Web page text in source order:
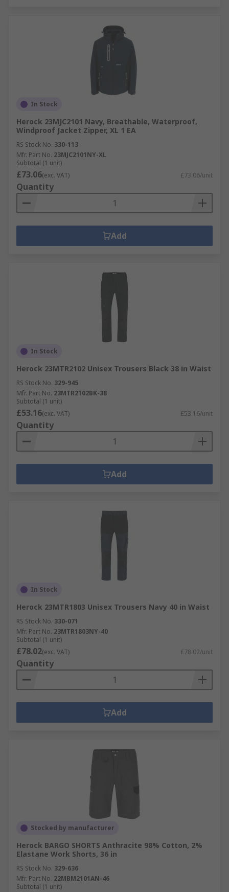
In Stock
Herock 23MJC2101 Navy, Breathable, Waterproof,
Windproof Jacket Zipper, XL 1 EA
RS Stock No. 330-113
Mfr. Part No. 23MJC2101NY-XL
Subtotal (1 unit)
£73.06(exc. VAT) £73.06/unit
Quantity
Add
In Stock
Herock 23MTR2102 Unisex Trousers Black 38 in Waist
RS Stock No. 329-945
Mfr. Part No. 23MTR2102BK-38
Subtotal (1 unit)
£53.16(exc. VAT) £53.16/unit
Quantity
Add
In Stock
Herock 23MTR1803 Unisex Trousers Navy 40 in Waist
RS Stock No. 330-071
Mfr. Part No. 23MTR1803NY-40
Subtotal (1 unit)
£78.02(exc. VAT) £78.02/unit
Quantity
Add
Stocked by manufacturer
Herock BARGO SHORTS Anthracite 98% Cotton, 2%
Elastane Work Shorts, 36 in
RS Stock No. 329-636
Mfr. Part No. 22MBM2101AN-46
Subtotal (1 unit)